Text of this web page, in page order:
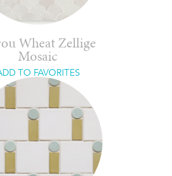
Wheat Zellige
Mosaic
TO FAVORITES